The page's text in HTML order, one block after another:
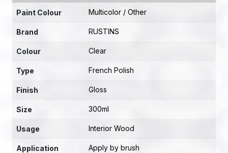
Paint Colour Multicolor / Other
Brand RUSTINS
Colour Clear
Type French Polish
Finish Gloss
Size 300ml
Usage Interior Wood
Application
Apply by brush